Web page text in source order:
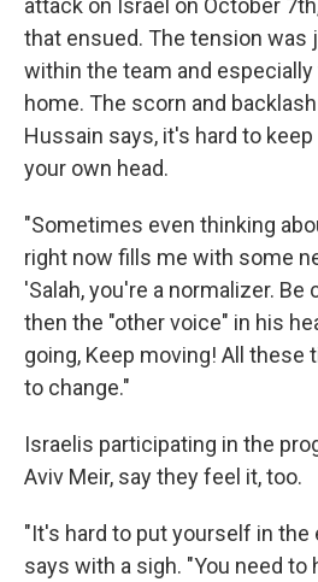
attack on Israel on October
that ensued. The tension was
within the team and
home. The scorn and
Hussain says, it's hard to
your own head.
"Sometimes even thinking
right now fills me with some
'Salah, you're a normalizer. Be
then the "other voice" in his
going, Keep moving! All these
to change."
Israelis participating in the
Aviv Meir, say they feel it, too.
"It's hard to put yourself in the
says with a sigh. "You need to